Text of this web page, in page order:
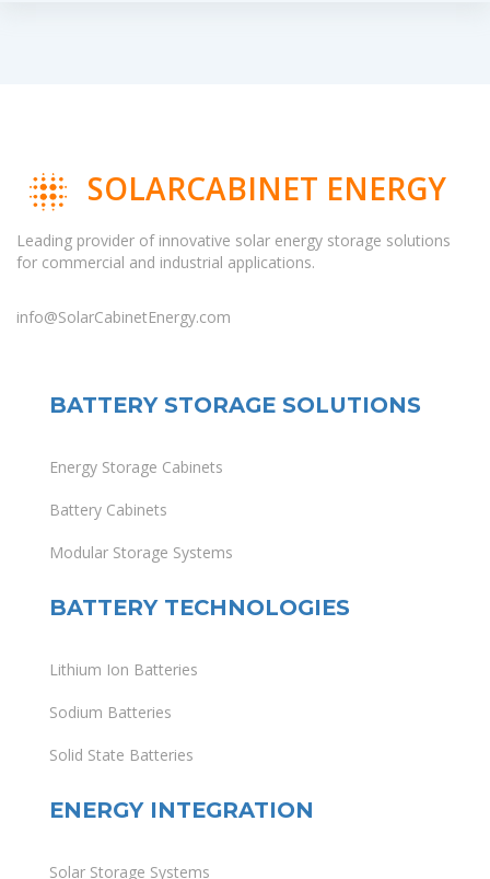
SOLARCABINET ENERGY
Leading provider of innovative solar energy storage solutions
for commercial and industrial applications.
info@SolarCabinetEnergy.com
BATTERY STORAGE SOLUTIONS
Energy Storage Cabinets
Battery Cabinets
Modular Storage Systems
BATTERY TECHNOLOGIES
Lithium Ion Batteries
Sodium Batteries
Solid State Batteries
ENERGY INTEGRATION
Solar Storage Systems